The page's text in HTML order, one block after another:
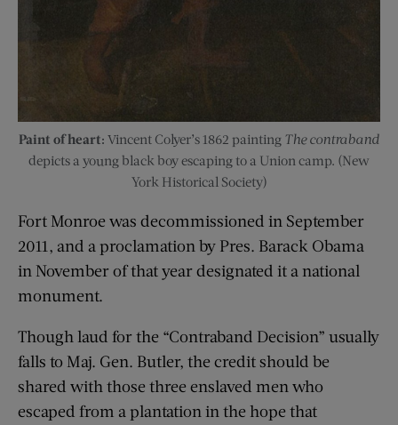
Paint of heart: Vincent Colyer’s 1862 painting The contraband
depicts a young black boy escaping to a Union camp. (New
York Historical Society)
Fort Monroe was decommissioned in September
2011, and a proclamation by Pres. Barack Obama
in November of that year designated it a national
monument.
Though laud for the “Contraband Decision” usually
falls to Maj. Gen. Butler, the credit should be
shared with those three enslaved men who
escaped from a plantation in the hope that